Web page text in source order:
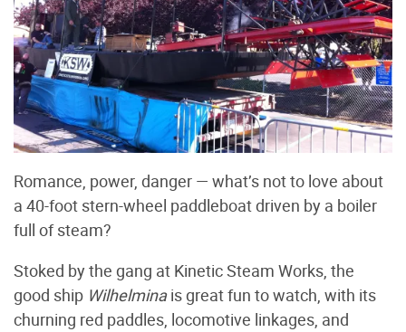
Romance, power, danger — what’s not to love about
a 40-foot stern-wheel paddleboat driven by a boiler
full of steam?
Stoked by the gang at Kinetic Steam Works, the
good ship Wilhelminais great fun to watch, with its
churning red paddles, locomotive linkages, and